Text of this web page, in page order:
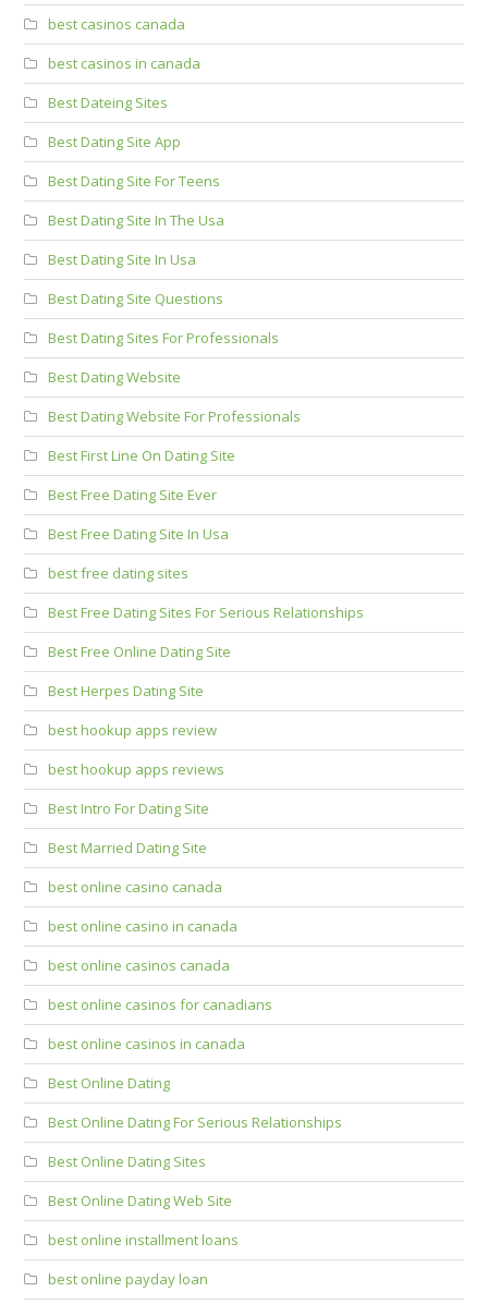
best casinos canada
best casinos in canada
Best Dateing Sites
Best Dating Site App
Best Dating Site For Teens
Best Dating Site In The Usa
Best Dating Site In Usa
Best Dating Site Questions
Best Dating Sites For Professionals
Best Dating Website
Best Dating Website For Professionals
Best First Line On Dating Site
Best Free Dating Site Ever
Best Free Dating Site In Usa
best free dating sites
Best Free Dating Sites For Serious Relationships
Best Free Online Dating Site
Best Herpes Dating Site
best hookup apps review
best hookup apps reviews
Best Intro For Dating Site
Best Married Dating Site
best online casino canada
best online casino in canada
best online casinos canada
best online casinos for canadians
best online casinos in canada
Best Online Dating
Best Online Dating For Serious Relationships
Best Online Dating Sites
Best Online Dating Web Site
best online installment loans
best online payday loan